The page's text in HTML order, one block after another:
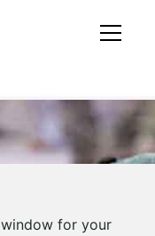
for your